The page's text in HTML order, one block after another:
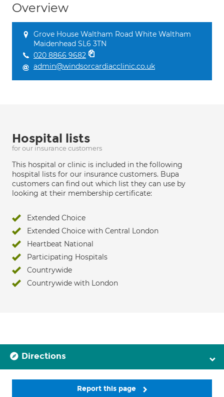
Overview
Grove House Waltham Road White Waltham
Maidenhead SL6 3TN
020 8866 9682
admin@windsorcardiacclinic.co.uk
Hospital lists
for our insurance customers
This hospital or clinic is included in the following
hospital lists for our insurance customers. Bupa
customers can find out which list they can use by
looking at their membership certificate:
Extended Choice
Extended Choice with Central London
Heartbeat National
Participating Hospitals
Countrywide
Countrywide with London
Directions
Report this page